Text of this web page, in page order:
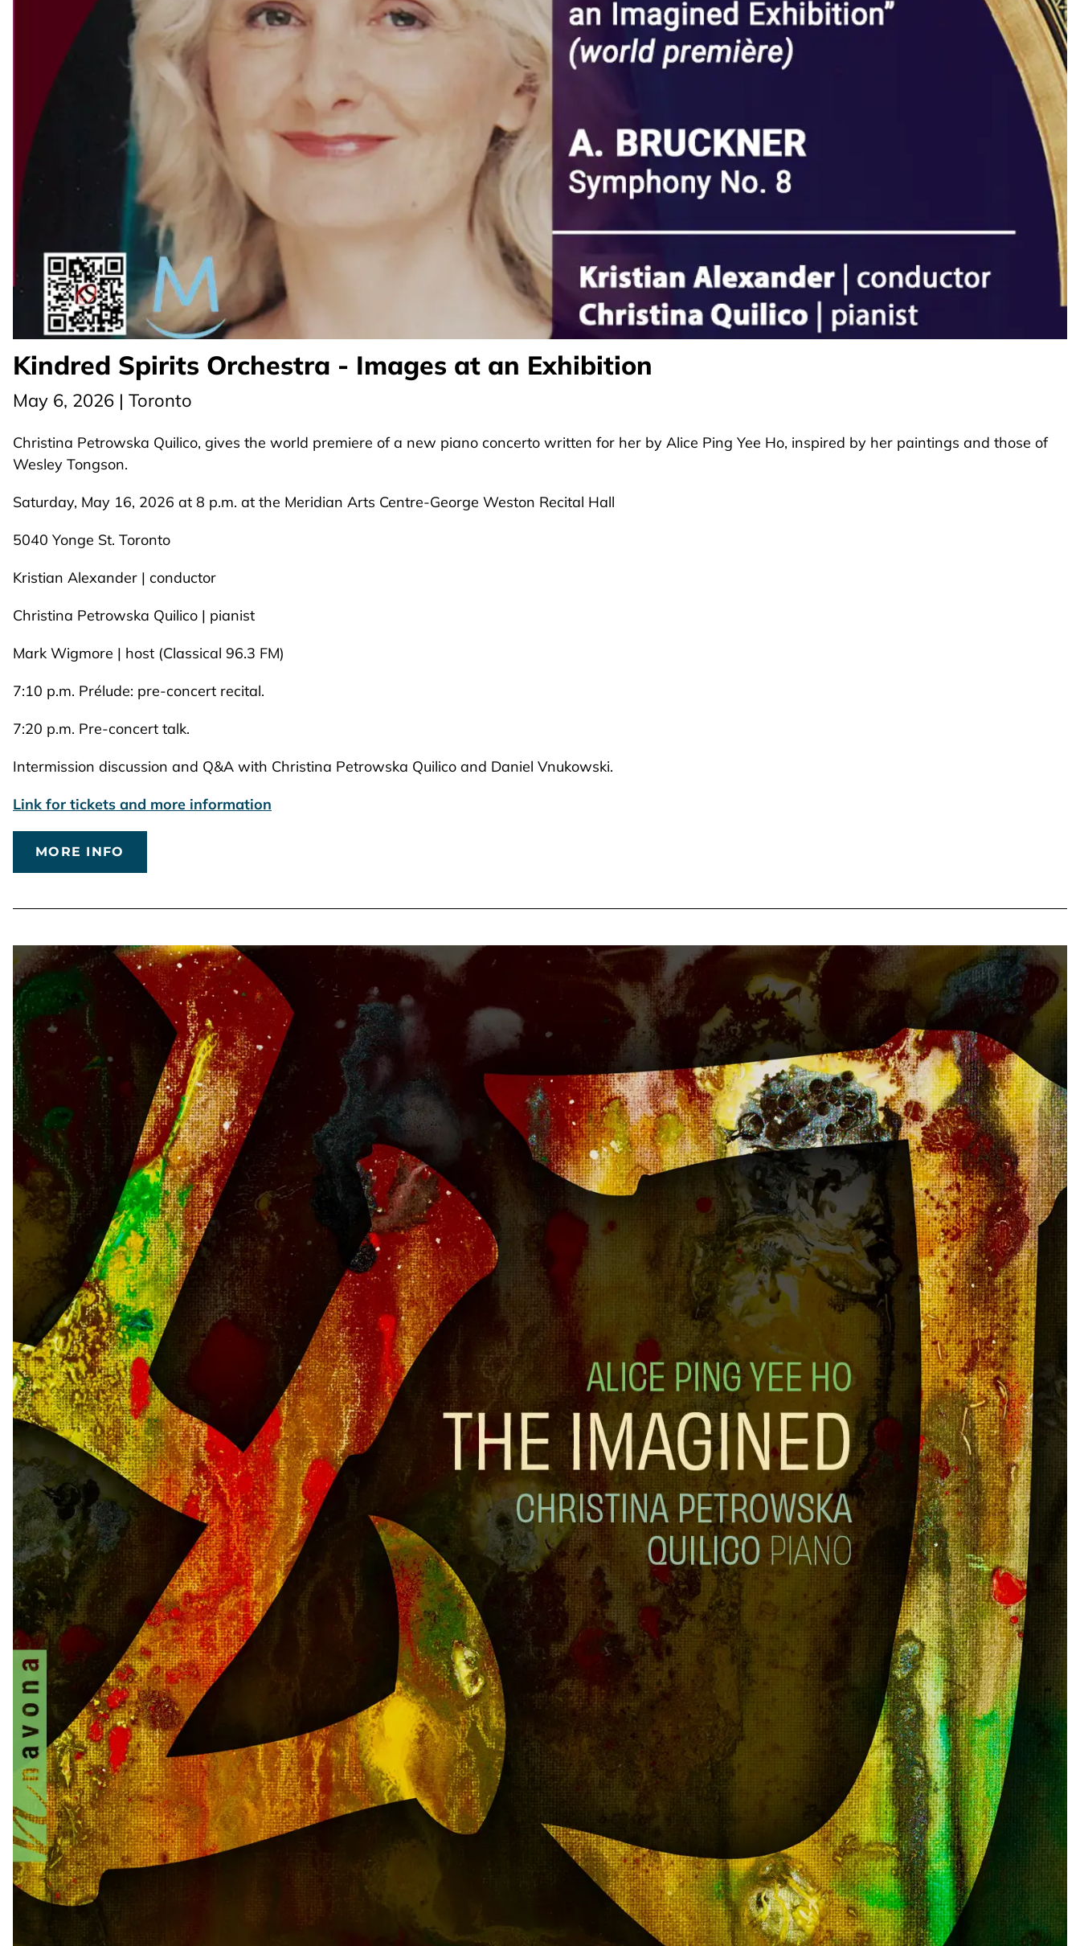
Kindred Spirits Orchestra - Images at an Exhibition
May 6, 2026 | Toronto
Christina Petrowska Quilico, gives the world premiere of a new piano concerto written for her by Alice Ping Yee Ho, inspired by her paintings and those of
Wesley Tongson.
Saturday, May 16, 2026 at 8 p.m. at the Meridian Arts Centre-George Weston Recital Hall
5040 Yonge St. Toronto
Kristian Alexander | conductor
Christina Petrowska Quilico | pianist
Mark Wigmore | host (Classical 96.3 FM)
7:10 p.m. Prélude: pre-concert recital.
7:20 p.m. Pre-concert talk.
Intermission discussion and Q&A with Christina Petrowska Quilico and Daniel Vnukowski.
Link for tickets and more information
MORE INFO